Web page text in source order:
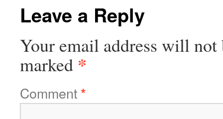
Leave a Reply
Your email address will not
marked *
Comment*